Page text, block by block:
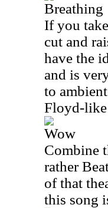
Breathing
If you
cut and
have the
and is
to
Floyd-like
Wow
Combine
rather
of that
this song